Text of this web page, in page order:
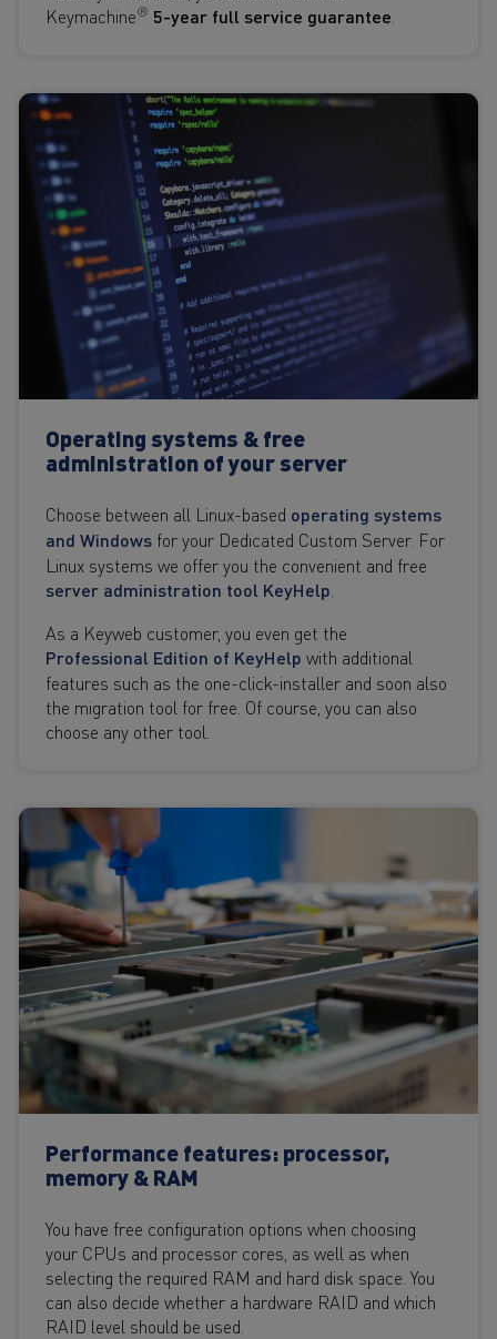
Keymachine® 5-year full service guarantee
Operating systems & free
administration of your server
Choose between all Linux-based operating systems
and Windows for your Dedicated Custom Server. For
Linux systems we offer you the convenient and free
server administration tool KeyHelp
As a Keyweb customer, you even get the
Professional Edition of KeyHelp with additional
features such as the one-click-installer and soon also
the migration tool for free. Of course, you can also
choose any other tool.
Performance features: processor,
memory & RAM
You have free configuration options when choosing
your CPUs and processor cores, as well as when
selecting the required RAM and hard disk space. You
can also decide whether a hardware RAID and which
RAID level should be used.